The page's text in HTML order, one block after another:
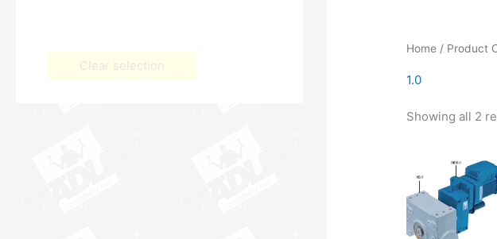
Clear selection
Home / Product
1.0
Showing all 2